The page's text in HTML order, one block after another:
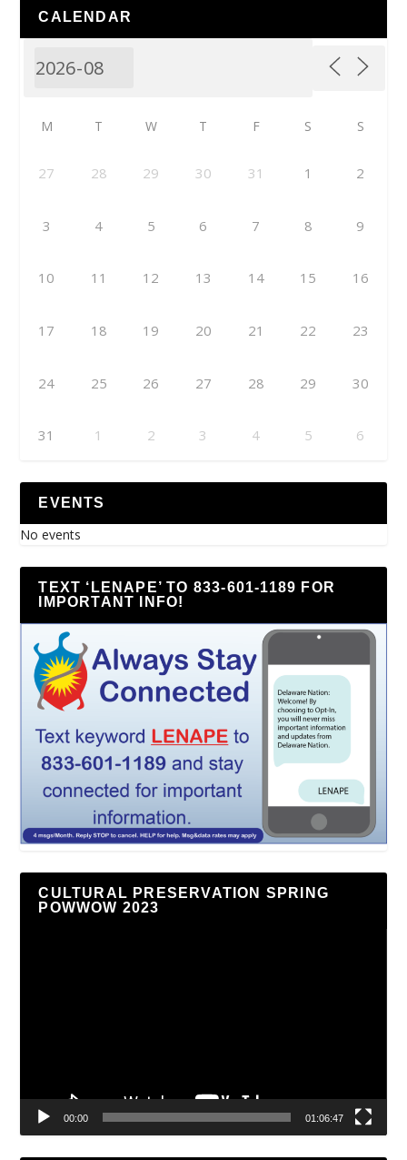
CALENDAR
M T W T F S S
27 28 29 30 31 1 2
3 4 5 6 7 8 9
10 11 12 13 14 15 16
17 18 19 20 21 22 23
24 25 26 27 28 29 30
31 1 2 3 4 5 6
EVENTS
No events
TEXT ‘LENAPE’ TO 833-601-1189 FOR
IMPORTANT INFO!
CULTURAL PRESERVATION SPRING
POWWOW 2023
00:00 01:06:47